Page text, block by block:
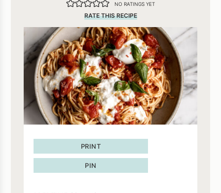
NO RATINGS YET
RATE THIS RECIPE
PRINT
PIN